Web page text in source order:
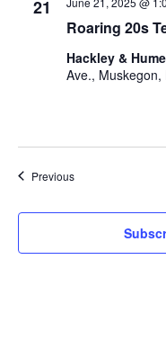
21
Roaring 20s
Hackley &
Ave.,
PreviousEvents